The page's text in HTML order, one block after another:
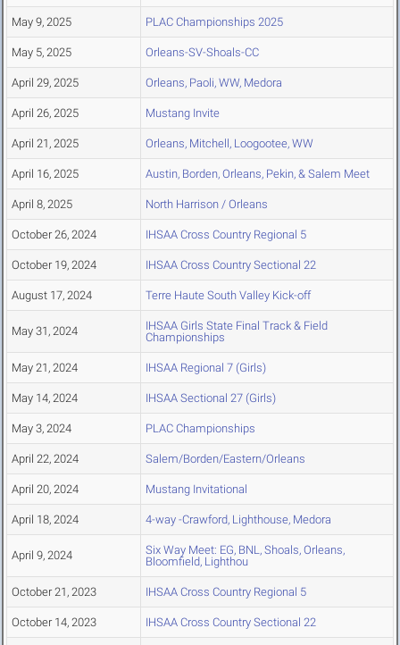
May 9, 2025 PLAC Championships 2025
May 5, 2025 Orleans-SV-Shoals-CC
April 29, 2025 Orleans, Paoli, WW, Medora
April 26, 2025 Mustang Invite
April 21, 2025 Orleans, Mitchell, Loogootee, WW
April 16, 2025 Austin, Borden, Orleans, Pekin, & Salem Meet
April 8, 2025 North Harrison / Orleans
October 26, 2024 IHSAA Cross Country Regional 5
October 19, 2024 IHSAA Cross Country Sectional 22
August 17, 2024 Terre Haute South Valley Kick-off
May 31, 2024
IHSAA Girls State Final Track & Field
Championships
May 21, 2024 IHSAA Regional 7 (Girls)
May 14, 2024 IHSAA Sectional 27 (Girls)
May 3, 2024 PLAC Championships
April 22, 2024 Salem/Borden/Eastern/Orleans
April 20, 2024 Mustang Invitational
April 18, 2024 4-way -Crawford, Lighthouse, Medora
April 9, 2024
Six Way Meet: EG, BNL, Shoals, Orleans,
Bloomfield, Lighthou
October 21, 2023 IHSAA Cross Country Regional 5
October 14, 2023 IHSAA Cross Country Sectional 22